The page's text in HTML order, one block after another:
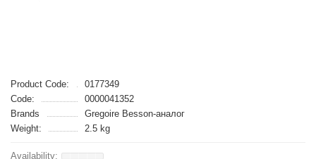
Product Code:
0177349
Code:
0000041352
Brands
Gregoire Besson-аналог
Weight:
2.5 kg